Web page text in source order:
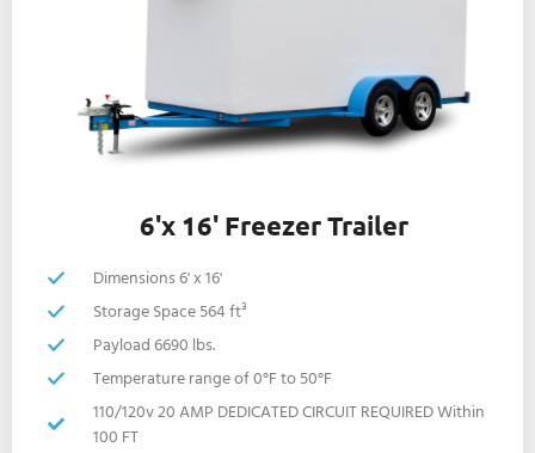
6'x 16' Freezer Trailer
Dimensions 6' x 16'
Storage Space 564 ft³
Payload 6690 lbs.
Temperature range of 0°F to 50°F
110/120v 20 AMP DEDICATED CIRCUIT REQUIRED Within
100 FT